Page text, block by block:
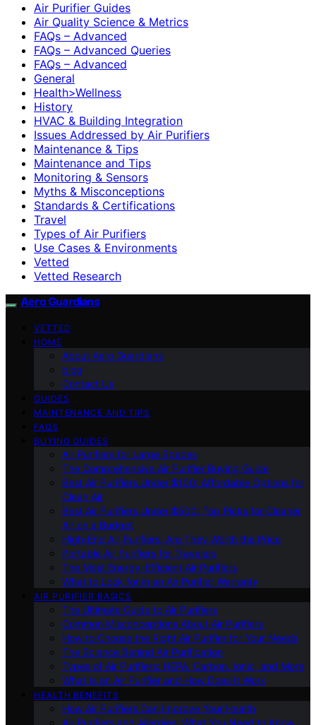
Air Purifier Guides
Air Quality Science & Metrics
FAQs – Advanced
FAQs – Advanced Queries
FAQs – Advanced
General
Health>Wellness
History
HVAC & Building Integration
Issues Addressed by Air Purifiers
Maintenance & Tips
Maintenance and Tips
Monitoring & Sensors
Myths & Misconceptions
Standards & Certifications
Travel
Types of Air Purifiers
Use Cases & Environments
Vetted
Vetted Research
Aero Guardians
VETTED
HOME
About Aero Guardians
blog
Contact Us
GUIDES
MAINTENANCE AND TIPS
FAQS
BUYING GUIDES
Air Purifiers for Large Spaces
The Comprehensive Air Purifier Buying Guide
Best Air Purifiers Under $100: Affordable Options for
Clean Air
Best Air Purifiers Under $500: Top Picks for Cleaner
Air on a Budget
High-End Air Purifiers: Are They Worth the Price
Portable Air Purifiers for Travelers
The Most Energy-Efficient Air Purifiers
What to Look for in an Air Purifier Warranty
AIR PURIFIER BASICS
The Ultimate Guide to Air Purifiers
Common Misconceptions About Air Purifiers
How to Choose the Right Air Purifier for Your Needs
The Science Behind Air Purification
Types of Air Purifiers: HEPA, Carbon, Ionic, and More
What Is an Air Purifier and How Does It Work
HEALTH BENEFITS
How Air Purifiers Can Improve Your Health
Air Purifiers and Allergies: What You Need to Know